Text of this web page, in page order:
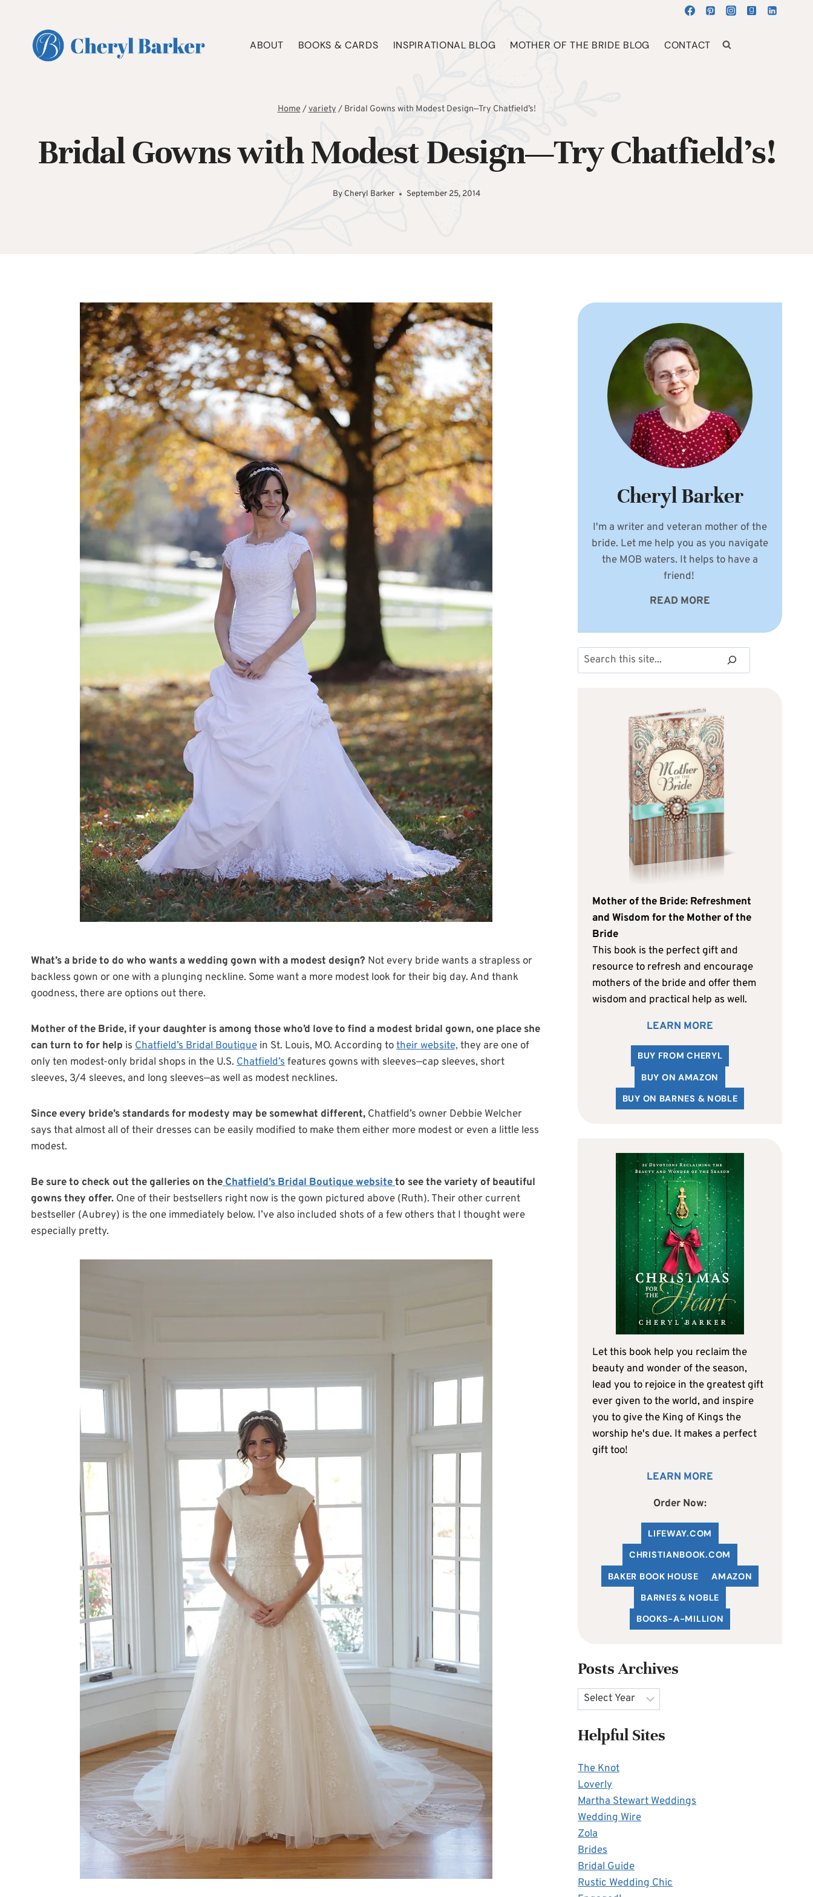
content
ABOUT BOOKS & CARDS INSPIRATIONAL BLOG MOTHER OF THE BRIDE BLOG CONTACT
Home/variety/ Bridal Gowns with Modest Design—Try Chatfield’s!
Bridal Gowns with Modest Design—Try Chatfield’s!
By Cheryl Barker September 25, 2014
What’s a bride to do who wants a wedding gown with a modest design? Not every bride wants a strapless or
backless gown or one with a plunging neckline. Some want a more modest look for their big day. And thank
goodness, there are options out there.
Mother of the Bride, if your daughter is among those who’d love to find a modest bridal gown, one place she
can turn to for help is Chatfield’s Bridal Boutique in St. Louis, MO. According totheir website,they are one of
only ten modest-only bridal shops in the U.S. Chatfield’sfeatures gowns with sleeves—cap sleeves, short
sleeves, 3/4 sleeves, and long sleeves—as well as modest necklines.
Since every bride’s standards for modesty may be somewhat different, Chatfield’s owner Debbie Welcher
says that almost all of their dresses can be easily modified to make them either more modest or even a little less
modest.
Be sure to check out the galleries on theChatfield’s Bridal Boutique websiteto see the variety of beautiful
gowns they offer. One of their bestsellers right now is the gown pictured above (Ruth). Their other current
bestseller (Aubrey) is the one immediately below. I’ve also included shots of a few others that I thought were
especially pretty.
Cheryl Barker
I'm a writer and veteran mother of the
bride. Let me help you as you navigate
the MOB waters. It helps to have a
friend!
READ MORE
Search
Mother of the Bride: Refreshment
and Wisdom for the Mother of the
Bride
This book is the perfect gift and
resource to refresh and encourage
mothers of the bride and offer them
wisdom and practical help as well.
LEARN MORE
BUY FROM CHERYL
BUY ON AMAZON
BUY ON BARNES & NOBLE
Let this book help you reclaim the
beauty and wonder of the season,
lead you to rejoice in the greatest gift
ever given to the world, and inspire
you to give the King of Kings the
worship he's due. It makes a perfect
gift too!
LEARN MORE
Order Now:
LIFEWAY.COM
CHRISTIANBOOK.COM
BAKER BOOK HOUSE
AMAZON
BARNES & NOBLE
BOOKS-A-MILLION
Posts Archives
Archives
Helpful Sites
The Knot
Loverly
Martha Stewart Weddings
Wedding Wire
Zola
Brides
Bridal Guide
Rustic Wedding Chic